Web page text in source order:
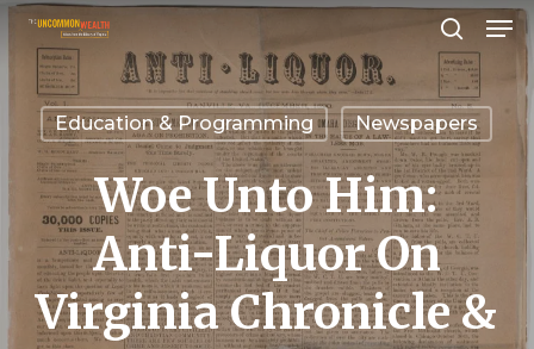
Skip
main
content
search
Education & Programming Newspapers
Woe Unto Him:
Anti-Liquor On
Virginia Chronicle &
Close
Menu